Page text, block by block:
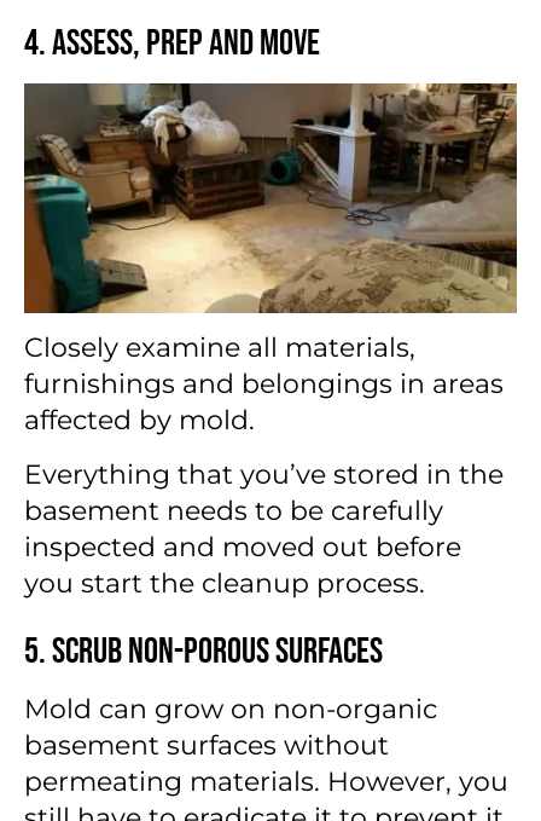
4. Assess, Prep and Move
Closely examine all materials,
furnishings and belongings in areas
affected by mold.
Everything that you’ve stored in the
basement needs to be carefully
inspected and moved out before
you start the cleanup process.
5. Scrub Non-Porous Surfaces
Mold can grow on non-organic
basement surfaces without
permeating materials. However, you